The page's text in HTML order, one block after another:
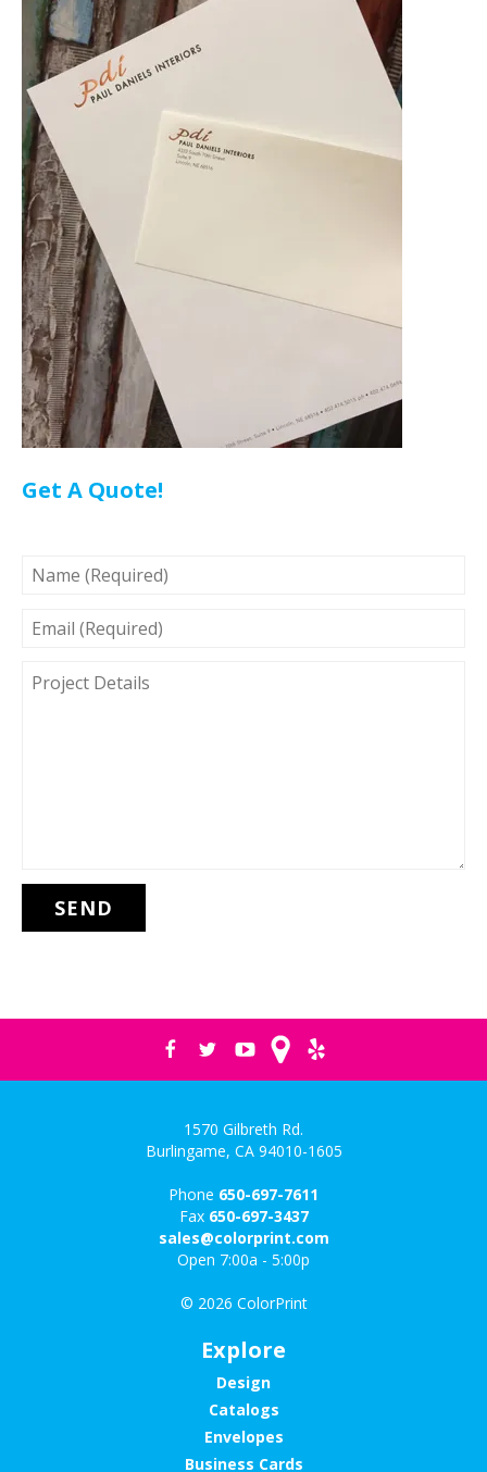
Get A Quote!
(REQUIRED)
(REQUIRED)
DETAILS
1570 Gilbreth Rd.
Burlingame, CA 94010-1605
Phone 650-697-7611
Fax 650-697-3437
sales@colorprint.com
Open 7:00a - 5:00p
© 2026 ColorPrint
Explore
Design
Catalogs
Envelopes
Business Cards